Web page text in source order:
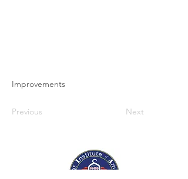
Improvements
Previous Next